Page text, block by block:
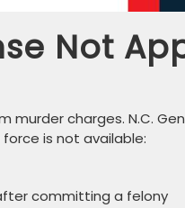
Not
charges. N.C.
is not available:
committing a felony